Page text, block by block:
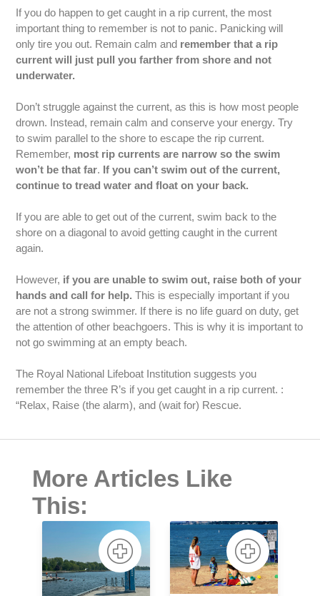
If you do happen to get caught in a rip current, the most
important thing to remember is not to panic. Panicking will
only tire you out. Remain calm and remember that a rip
current will just pull you farther from shore and not
underwater.
Don’t struggle against the current, as this is how most people
drown. Instead, remain calm and conserve your energy. Try
to swim parallel to the shore to escape the rip current.
Remember, most rip currents are narrow so the swim
won’t be that far. If you can’t swim out of the current,
continue to tread water and float on your back.
If you are able to get out of the current, swim back to the
shore on a diagonal to avoid getting caught in the current
again.
However, if you are unable to swim out, raise both of your
hands and call for help. This is especially important if you
are not a strong swimmer. If there is no life guard on duty, get
the attention of other beachgoers. This is why it is important to
not go swimming at an empty beach.
The Royal National Lifeboat Institution suggests you
remember the three R’s if you get caught in a rip current. :
“Relax, Raise (the alarm), and (wait for) Rescue.
More Articles Like
This: